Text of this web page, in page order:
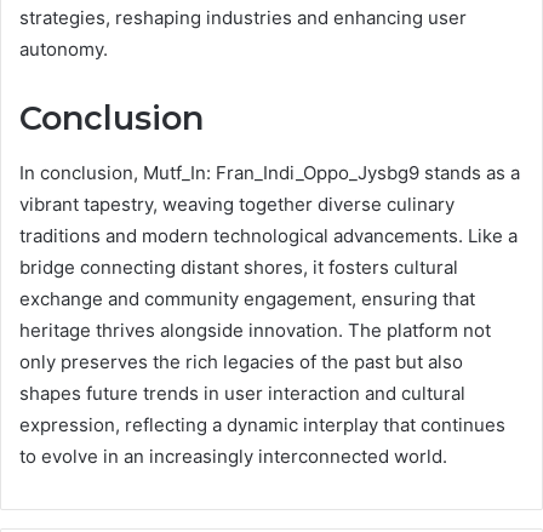
strategies, reshaping industries and enhancing user
autonomy.
Conclusion
In conclusion, Mutf_In: Fran_Indi_Oppo_Jysbg9 stands as a
vibrant tapestry, weaving together diverse culinary
traditions and modern technological advancements. Like a
bridge connecting distant shores, it fosters cultural
exchange and community engagement, ensuring that
heritage thrives alongside innovation. The platform not
only preserves the rich legacies of the past but also
shapes future trends in user interaction and cultural
expression, reflecting a dynamic interplay that continues
to evolve in an increasingly interconnected world.